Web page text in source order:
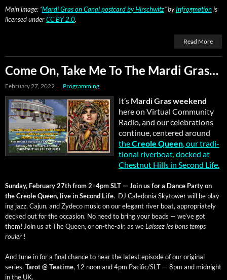
Main image: “Mar­di Gras on Canal post­card by Hirschwitz” byInfrog­ma­tionis
licensed underCC BY 2.0.
Read More
Come On, Take Me To The Mardi Gras…
February 27, 2022 Programming
It’s Mar­di Gras week­end
here on Vir­tu­al Com­mu­ni­ty
Radio, and our cel­e­bra­tions
con­tin­ue, cen­tered around
theCre­ole Queen, our tra­di­
tion­al river­boat, docked at
Chest­nut Hills in Sec­ond Life.
Sun­day, Feb­ru­ary 27th from 2–4pm SLT — Join us for a Dance Par­ty on
the Cre­ole Queen, live in Sec­ond Life. DJ Cale­do­nia Sky­tow­er will be play­
ing jazz, Cajun, and Zyde­co music on our ele­gant riv­er boat, appro­pri­ate­ly
decked out for the occa­sion. No need to bring your beads — we’ve got
them! Join us at The Queen, or on-the-air, as weLais­sez les bons temps
rouler !
And tune in for a final chance to hear the lat­est episode of our orig­i­nal
series, Tarot @ Teatime, 12 noon and 4pm Pacific/SLT — 8pm and mid­night
in the UK.